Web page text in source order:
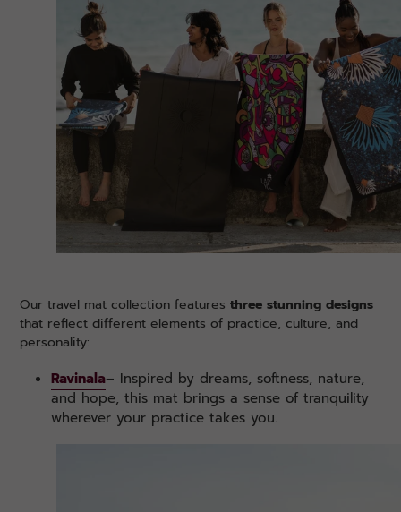
Our travel mat collection features three stunning designs
that reflect different elements of practice, culture, and
personality:
Ravinala– Inspired by dreams, softness, nature,
and hope, this mat brings a sense of tranquility
wherever your practice takes you.